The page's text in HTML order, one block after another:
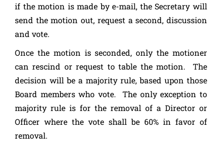
if the motion is made by e-mail, the Secretary will
send the motion out, request a second, discussion
and vote.
Once the motion is seconded, only the motioner
can rescind or request to table the motion. The
decision will be a majority rule, based upon those
Board members who vote. The only exception to
majority rule is for the removal of a Director or
Officer where the vote shall be 60% in favor of
removal.